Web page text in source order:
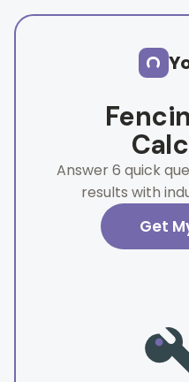
Answer 6 quick
results with
Get